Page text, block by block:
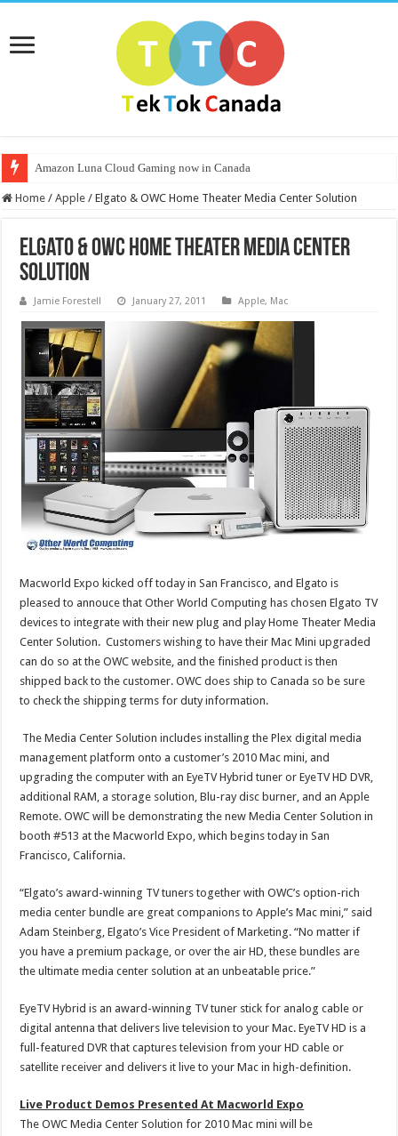
Amazon Luna Cloud Gaming now in Canada
Home / Apple / Elgato & OWC Home Theater Media Center Solution
Elgato & OWC Home Theater Media Center
Solution
Jamie Forestell January 27, 2011 Apple, Mac
Macworld Expo kicked off today in San Francisco, and Elgato is
pleased to annouce that Other World Computing has chosen Elgato TV
devices to integrate with their new plug and play Home Theater Media
Center Solution. Customers wishing to have their Mac Mini upgraded
can do so at the OWC website, and the finished product is then
shipped back to the customer. OWC does ship to Canada so be sure
to check the shipping terms for duty information.
The Media Center Solution includes installing the Plex digital media
management platform onto a customer’s 2010 Mac mini, and
upgrading the computer with an EyeTV Hybrid tuner or EyeTV HD DVR,
additional RAM, a storage solution, Blu-ray disc burner, and an Apple
Remote. OWC will be demonstrating the new Media Center Solution in
booth #513 at the Macworld Expo, which begins today in San
Francisco, California.
“Elgato’s award-winning TV tuners together with OWC’s option-rich
media center bundle are great companions to Apple’s Mac mini,” said
Adam Steinberg, Elgato’s Vice President of Marketing. “No matter if
you have a premium package, or over the air HD, these bundles are
the ultimate media center solution at an unbeatable price.”
EyeTV Hybrid is an award-winning TV tuner stick for analog cable or
digital antenna that delivers live television to your Mac. EyeTV HD is a
full-featured DVR that captures television from your HD cable or
satellite receiver and delivers it live to your Mac in high-definition.
Live Product Demos Presented At Macworld Expo
The OWC Media Center Solution for 2010 Mac mini will be